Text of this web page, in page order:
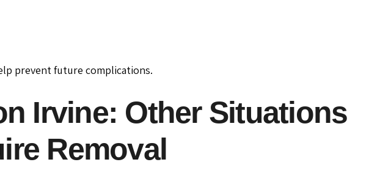
prevent future complications.
Irvine: Other Situations
Removal